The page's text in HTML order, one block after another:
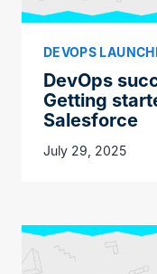
DEVOPS
DevOps
Getting
Salesforce
July 29, 2025